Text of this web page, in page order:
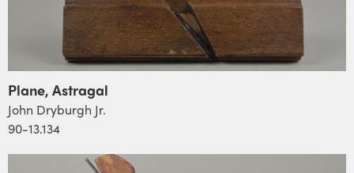
Plane, Astragal
John Dryburgh Jr.
90-13.134